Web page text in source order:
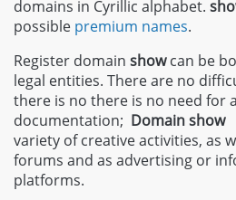
domains in Cyrillic alphabet.
possible premium names.
Register domain showcan be
legal entities. There are no
there is no there is no need for
documentation; Domainshow
variety of creative activities, as
forums and as advertising or
platforms.